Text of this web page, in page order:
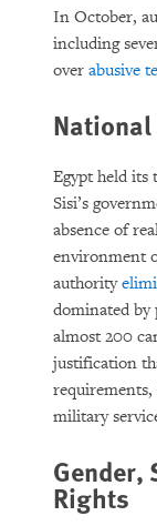
In October,
including
over abusive
Egypt held its
Sisi’s
absence of
environment
authority
dominated by
almost 200
justification
military
Gender,
Rights